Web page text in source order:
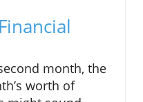
month, the
worth of